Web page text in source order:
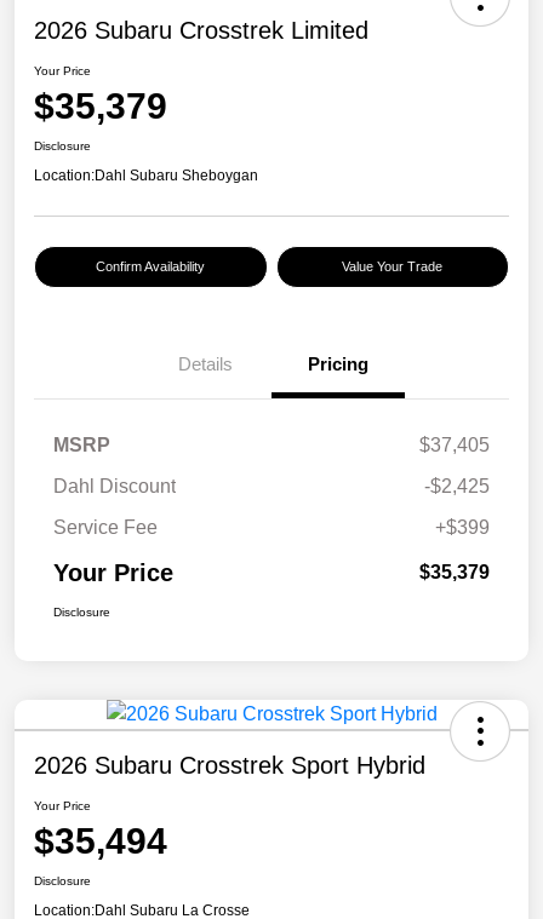
2026 Subaru Crosstrek Limited
Your Price
$35,379
Disclosure
Location:Dahl Subaru Sheboygan
Confirm Availability Value Your Trade
Details Pricing
MSRP
$37,405
Dahl Discount
-$2,425
Service Fee
+$399
Your Price $35,379
Disclosure
2026 Subaru Crosstrek Sport Hybrid
Your Price
$35,494
Disclosure
Location:Dahl Subaru La Crosse